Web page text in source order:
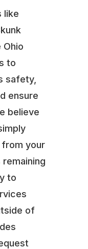
like
Ohio
to
safety,
ensure
believe
from your
to
of